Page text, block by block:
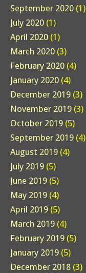
September 2020 (1)
July 2020 (1)
April 2020 (1)
March 2020 (3)
February 2020 (4)
January 2020 (4)
December 2019 (3)
November 2019 (3)
October 2019 (5)
September 2019 (4)
August 2019 (4)
July 2019 (5)
June 2019 (5)
May 2019 (4)
April 2019 (5)
March 2019 (4)
February 2019 (5)
January 2019 (5)
December 2018 (3)